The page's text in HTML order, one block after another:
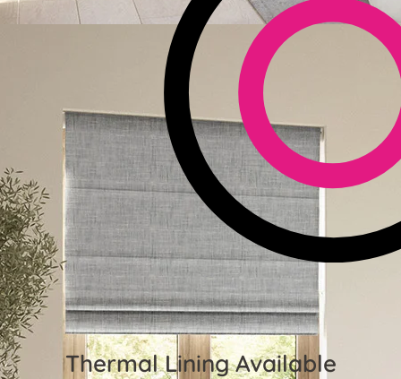
Thermal Lining Available